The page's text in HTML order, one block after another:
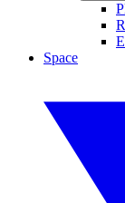
Space